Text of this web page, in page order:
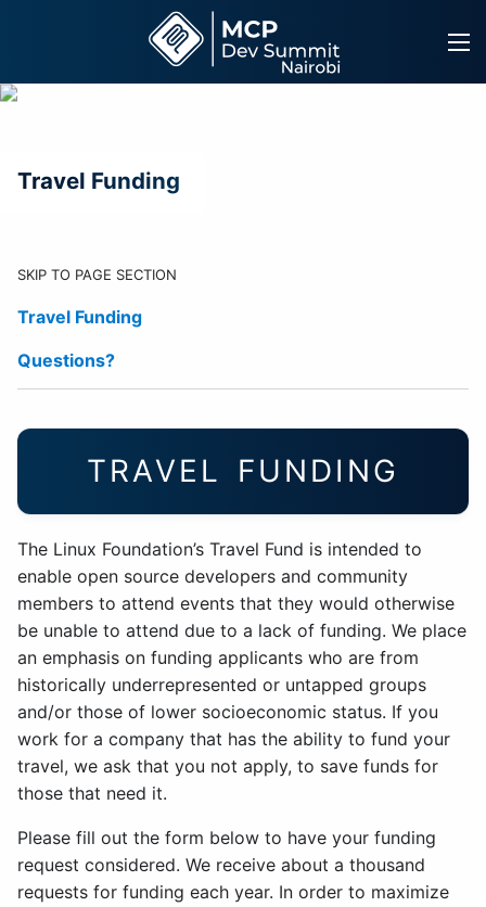
Travel Funding
SKIP TO PAGE SECTION
Travel Funding
Questions?
TRAVEL FUNDING
The Linux Foundation’s Travel Fund is intended to
enable open source developers and community
members to attend events that they would otherwise
be unable to attend due to a lack of funding. We place
an emphasis on funding applicants who are from
historically underrepresented or untapped groups
and/or those of lower socioeconomic status. If you
work for a company that has the ability to fund your
travel, we ask that you not apply, to save funds for
those that need it.
Please fill out the form below to have your funding
request considered. We receive about a thousand
requests for funding each year. In order to maximize